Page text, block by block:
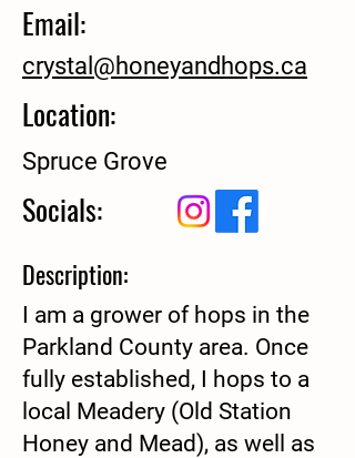
Email:
crystal@honeyandhops.ca
Location:
Spruce Grove
Socials:
Description:
I am a grower of hops in the
Parkland County area. Once
fully established, I hops to a
local Meadery (Old Station
Honey and Mead), as well as